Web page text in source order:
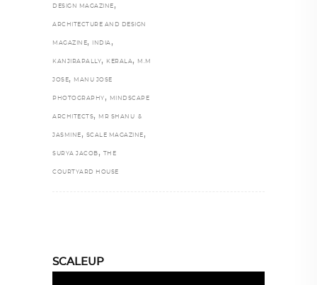
DESIGN MAGAZINE ,
ARCHITECTURE AND DESIGN
MAGAZINE, INDIA ,
KANJIRAPALLY, KERALA, M.M
JOSE, MANU JOSE
PHOTOGRAPHY , MINDSCAPE
ARCHITECTS, MR SHANU &
JASMINE , SCALE MAGAZINE ,
SURYA JACOB , THE
COURTYARD HOUSE
SCALEUP